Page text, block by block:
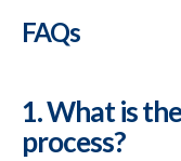
FAQs
1. What is
process?